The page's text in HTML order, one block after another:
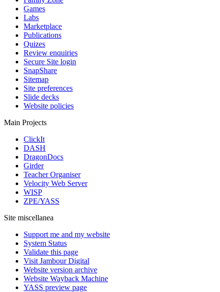
Games
Labs
Marketplace
Publications
Quizes
Review enquiries
Secure Site login
SnapShare
Sitemap
Site preferences
Slide decks
Website policies
Main Projects
ClickIt
DASH
DragonDocs
Girder
Teacher Organiser
Velocity Web Server
WISP
ZPE/YASS
Site miscellanea
Support me and my website
System Status
Validate this page
Visit Jambour Digital
Website version archive
Website Wayback Machine
YASS preview page